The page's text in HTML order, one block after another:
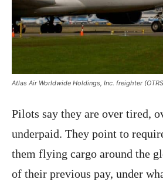
Atlas Air Worldwide Holdings, Inc. freighter
Pilots say they are over tired,
underpaid. They point to
them flying cargo around the
of their previous pay, under